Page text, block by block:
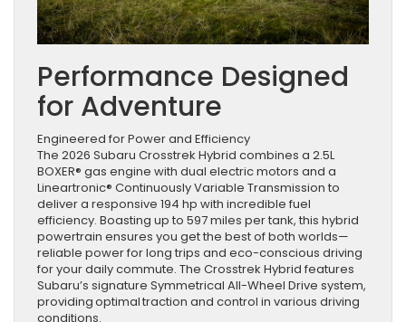
Performance Designed
for Adventure
Engineered for Power and Efficiency
The 2026 Subaru Crosstrek Hybrid combines a 2.5L
BOXER® gas engine with dual electric motors and a
Lineartronic® Continuously Variable Transmission to
deliver a responsive 194 hp with incredible fuel
efficiency. Boasting up to 597 miles per tank, this hybrid
powertrain ensures you get the best of both worlds—
reliable power for long trips and eco-conscious driving
for your daily commute. The Crosstrek Hybrid features
Subaru’s signature Symmetrical All-Wheel Drive system,
providing optimal traction and control in various driving
conditions.